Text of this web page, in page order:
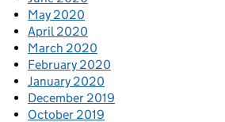
May 2020
April 2020
March 2020
February 2020
January 2020
December 2019
October 2019